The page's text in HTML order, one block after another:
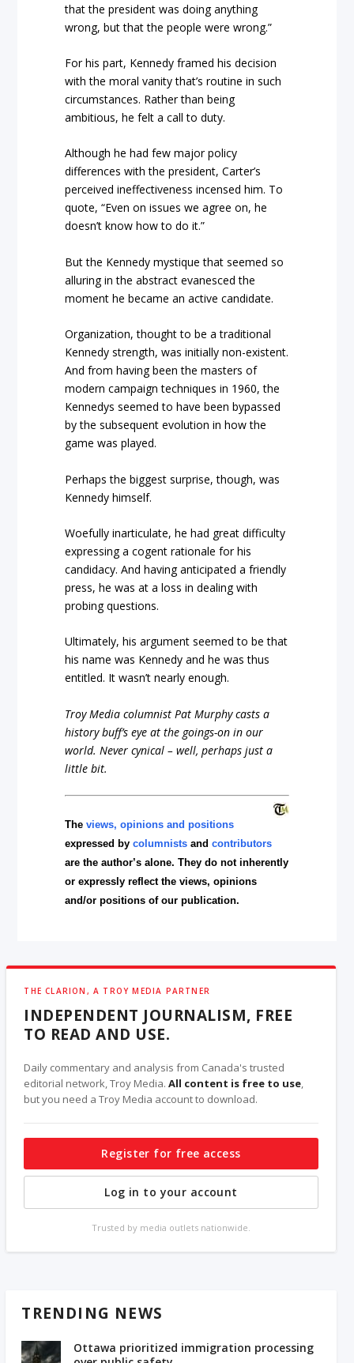
that the president was doing anything
wrong, but that the people were wrong.”
For his part, Kennedy framed his decision
with the moral vanity that’s routine in such
circumstances. Rather than being
ambitious, he felt a call to duty.
Although he had few major policy
differences with the president, Carter’s
perceived ineffectiveness incensed him. To
quote, “Even on issues we agree on, he
doesn’t know how to do it.”
But the Kennedy mystique that seemed so
alluring in the abstract evanesced the
moment he became an active candidate.
Organization, thought to be a traditional
Kennedy strength, was initially non-existent.
And from having been the masters of
modern campaign techniques in 1960, the
Kennedys seemed to have been bypassed
by the subsequent evolution in how the
game was played.
Perhaps the biggest surprise, though, was
Kennedy himself.
Woefully inarticulate, he had great difficulty
expressing a cogent rationale for his
candidacy. And having anticipated a friendly
press, he was at a loss in dealing with
probing questions.
Ultimately, his argument seemed to be that
his name was Kennedy and he was thus
entitled. It wasn’t nearly enough.
Troy Media columnist Pat Murphy casts a
history buff’s eye at the goings-on in our
world. Never cynical – well, perhaps just a
little bit.
Theviews, opinions and positions
expressed bycolumnists andcontributors
are the author’s alone. They do not inherently
or expressly reflect the views, opinions
and/or positions of our publication.
THE CLARION, A TROY MEDIA PARTNER
INDEPENDENT JOURNALISM, FREE
TO READ AND USE.
Daily commentary and analysis from Canada's trusted
editorial network, Troy Media.All content is free to use
but you need a Troy Media account to download.
Register for free access
Log in to your account
Trusted by media outlets nationwide.
TRENDING NEWS
Ottawa prioritized immigration processing